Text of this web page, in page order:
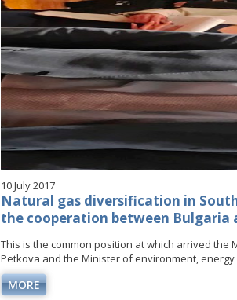
10 July 2017
Natural gas diversification in
the cooperation between Bulgaria
This is the common position at which arrived the
Petkova and the Minister of environment, energy
MORE